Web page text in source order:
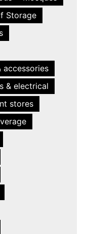
Storage
accessories
& electrical
stores